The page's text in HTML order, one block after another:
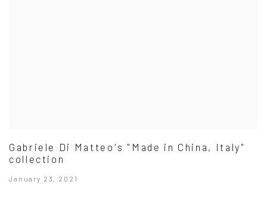
Gabriele Di Matteo's "Made in China, Italy"
collection
January 23, 2021